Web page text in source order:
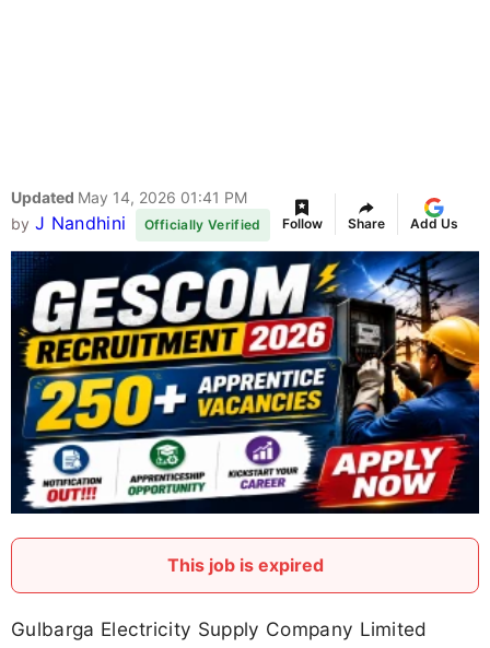
Updated May 14, 2026 01:41 PM
by J Nandhini Officially Verified Follow Share Add Us
This job is expired
Gulbarga Electricity Supply Company Limited